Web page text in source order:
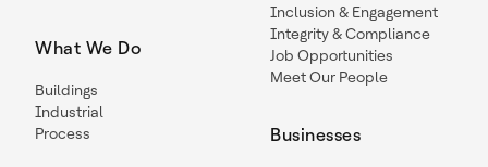
What We Do
Buildings
Industrial
Process
Inclusion & Engagement
Integrity & Compliance
Job Opportunities
Meet Our People
Businesses